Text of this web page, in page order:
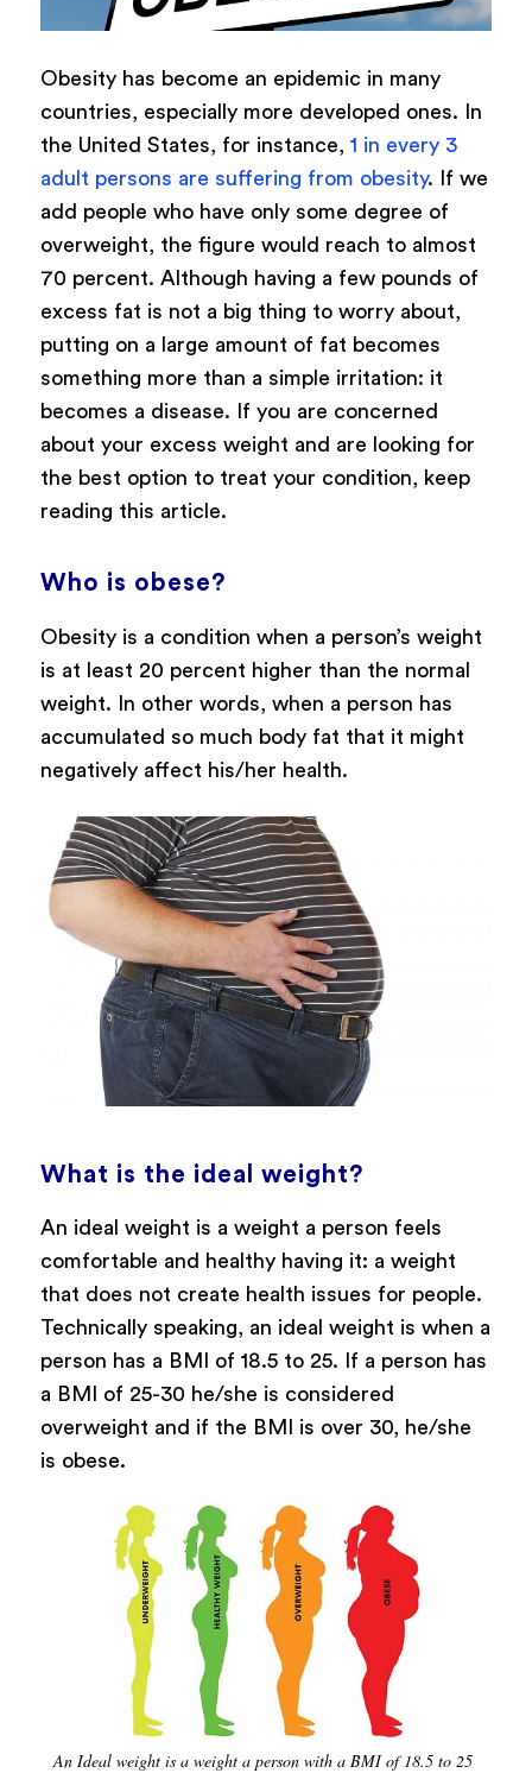
Obesity has become an epidemic in many
countries, especially more developed ones. In
the United States, for instance, 1 in every 3
adult persons are suffering from obesity. If we
add people who have only some degree of
overweight, the figure would reach to almost
70 percent. Although having a few pounds of
excess fat is not a big thing to worry about,
putting on a large amount of fat becomes
something more than a simple irritation: it
becomes a disease. If you are concerned
about your excess weight and are looking for
the best option to treat your condition, keep
reading this article.
Who is obese?
Obesity is a condition when a person’s weight
is at least 20 percent higher than the normal
weight. In other words, when a person has
accumulated so much body fat that it might
negatively affect his/her health.
What is the ideal weight?
An ideal weight is a weight a person feels
comfortable and healthy having it: a weight
that does not create health issues for people.
Technically speaking, an ideal weight is when a
person has a BMI of 18.5 to 25. If a person has
a BMI of 25-30 he/she is considered
overweight and if the BMI is over 30, he/she
is obese.
An Ideal weight is a weight a person with a BMI of 18.5 to 25